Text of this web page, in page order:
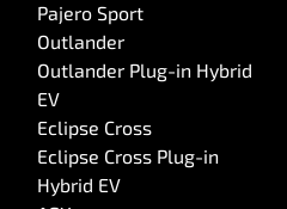
Pajero Sport
Outlander
Outlander Plug-in Hybrid
EV
Eclipse Cross
Eclipse Cross Plug-in
Hybrid EV